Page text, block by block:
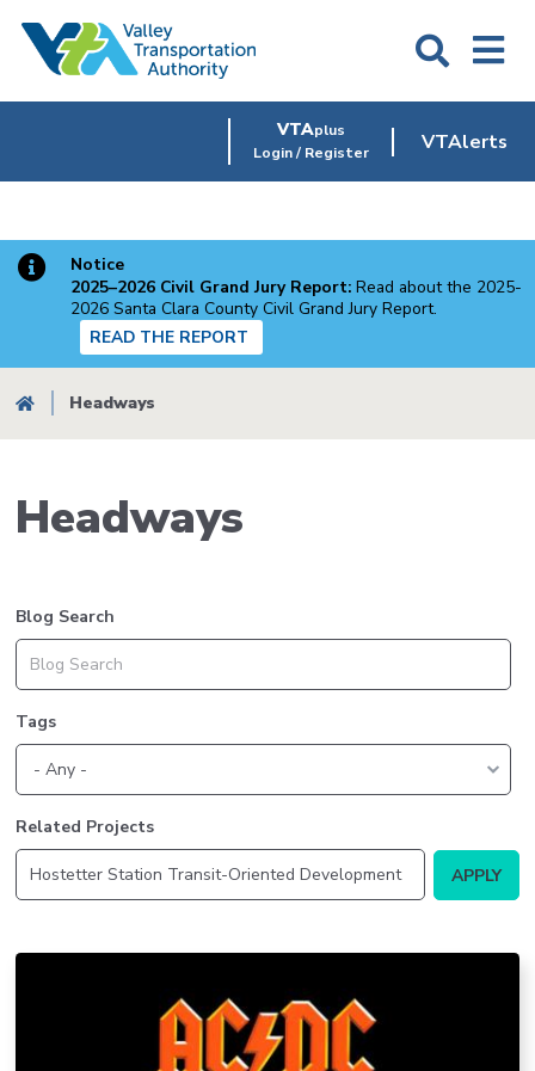
VTAplus
Login / Register
VTAlerts
Notice
2025–2026 Civil Grand Jury Report: Read about the 2025-
2026 Santa Clara County Civil Grand Jury Report.
READ THE REPORT
Breadcrumb
Headways
Headways
Blog Search
Tags
Related Projects